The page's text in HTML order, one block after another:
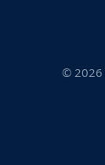
© 2026